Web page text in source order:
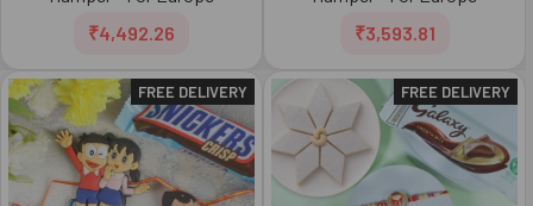
₹4,492.26
₹3,593.81
FREE DELIVERY FREE DELIVERY